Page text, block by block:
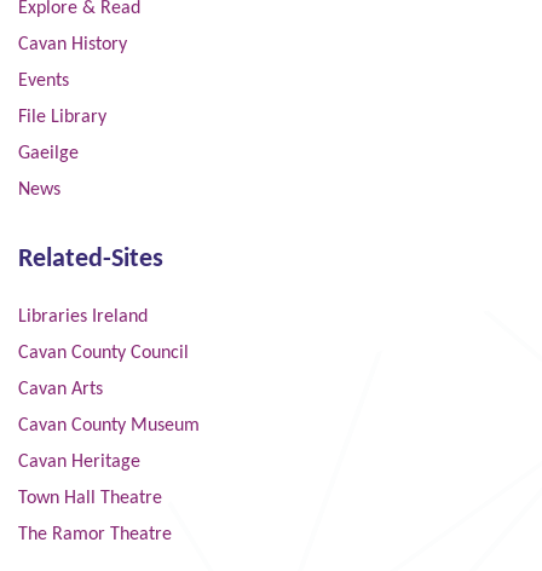
Explore & Read
Cavan History
Events
File Library
Gaeilge
News
Related-Sites
Libraries Ireland
Cavan County Council
Cavan Arts
Cavan County Museum
Cavan Heritage
Town Hall Theatre
The Ramor Theatre